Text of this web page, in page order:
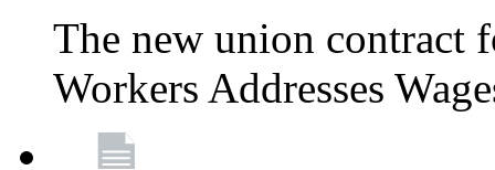
The new union contract
Workers Addresses